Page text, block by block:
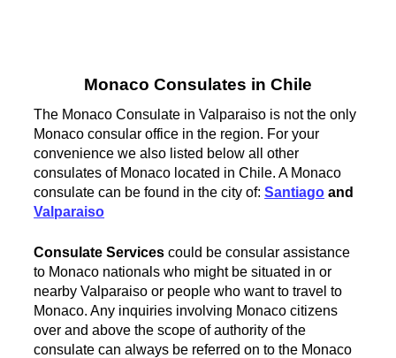
Monaco Consulates in Chile
The Monaco Consulate in Valparaiso is not the only
Monaco consular office in the region. For your
convenience we also listed below all other
consulates of Monaco located in Chile. A Monaco
consulate can be found in the city of:Santiago and
Valparaiso
Consulate Services could be consular assistance
to Monaco nationals who might be situated in or
nearby Valparaiso or people who want to travel to
Monaco. Any inquiries involving Monaco citizens
over and above the scope of authority of the
consulate can always be referred on to the Monaco